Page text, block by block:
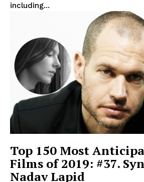
including...
Top 150 Most
Films of 2019: #37.
Nadav Lapid